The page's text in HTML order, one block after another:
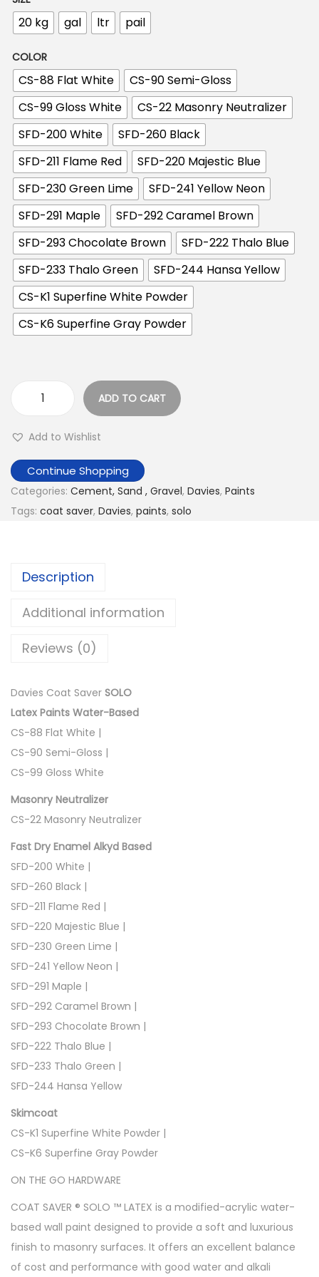
20 kg gal ltr pail
COLOR
CS-88 Flat White
CS-90 Semi-Gloss
CS-99 Gloss White
CS-22 Masonry Neutralizer
SFD-200 White
SFD-260 Black
SFD-211 Flame Red
SFD-220 Majestic Blue
SFD-230 Green Lime
SFD-241 Yellow Neon
SFD-291 Maple
SFD-292 Caramel Brown
SFD-293 Chocolate Brown
SFD-222 Thalo Blue
SFD-233 Thalo Green
SFD-244 Hansa Yellow
CS-K1 Superfine White Powder
CS-K6 Superfine Gray Powder
t
S
a
O
O
u
a
n
t
i
y
ADD TO CART
Add to Wishlist
Continue Shopping
Categories: Cement, Sand , Gravel, Davies, Paints
Tags: coat saver, Davies, paints, solo
Description
Additional information
Reviews (0)
Davies Coat Saver SOLO
Latex Paints Water-Based
CS-88 Flat White |
CS-90 Semi-Gloss |
CS-99 Gloss White
Masonry Neutralizer
CS-22 Masonry Neutralizer
Fast Dry Enamel Alkyd Based
SFD-200 White |
SFD-260 Black |
SFD-211 Flame Red |
SFD-220 Majestic Blue |
SFD-230 Green Lime |
SFD-241 Yellow Neon |
SFD-291 Maple |
SFD-292 Caramel Brown |
SFD-293 Chocolate Brown |
SFD-222 Thalo Blue |
SFD-233 Thalo Green |
SFD-244 Hansa Yellow
Skimcoat
CS-K1 Superfine White Powder |
CS-K6 Superfine Gray Powder
ON THE GO HARDWARE
COAT SAVER ® SOLO ™ LATEX is a modified-acrylic water-
based wall paint designed to provide a soft and luxurious
finish to masonry surfaces. It offers an excellent balance
of cost and performance with good water and alkali